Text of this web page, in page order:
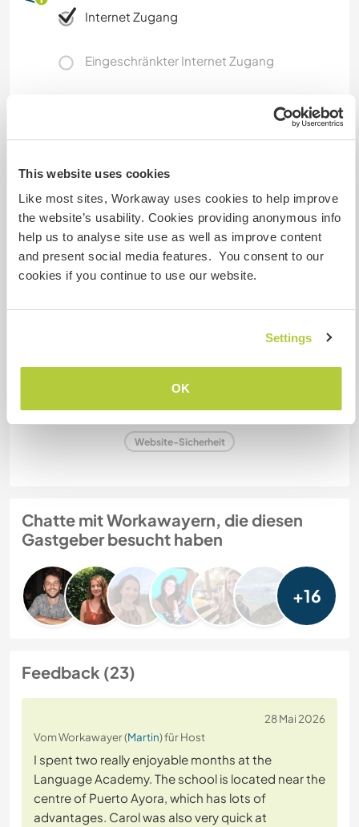
This website uses cookies
Like most sites, Workaway uses cookies to help improve
the website’s usability. Cookies providing anonymous info
help us to analyse site use as well as improve content
and present social media features. You consent to our
cookies if you continue to use our website.
Settings
OK
Internet Zugang
Eingeschränkter Internet Zugang
Familien möglich
Kapazität - wie viele
Workawayer maximal
Website-Sicherheit
Chatte mit Workawayern, die diesen
Gastgeber besucht haben
+16
Feedback (23)
28 Mai 2026
Vom Workawayer (Martin) für Host
I spent two really enjoyable months at the
Language Academy. The school is located near the
centre of Puerto Ayora, which has lots of
advantages. Carol was also very quick at